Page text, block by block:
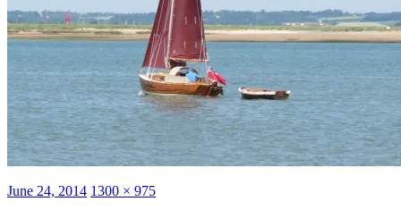
Posted
June 24, 2014 Full
1300 × 975